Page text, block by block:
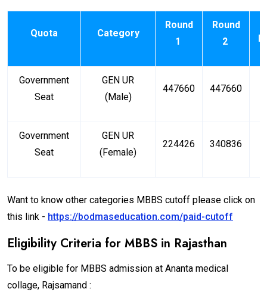
Quota Category
Round
1
Round
2
Government
Seat
GEN UR
(Male)
447660 447660
Government
Seat
GEN UR
(Female)
224426 340836
Want to know other categories MBBS cutoff please click on
this link - https://bodmaseducation.com/paid-cutoff
Eligibility Criteria for MBBS in Rajasthan
To be eligible for MBBS admission at Ananta medical
collage, Rajsamand :